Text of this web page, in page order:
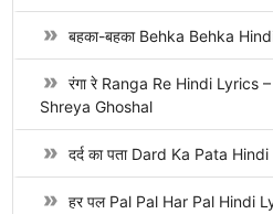
बहका-बहका Behka Behka
रंगा रे Ranga Re Hindi Lyrics
Shreya Ghoshal
दर्द का पता Dard Ka Pata
हर पल Pal Pal Har Pal Hindi